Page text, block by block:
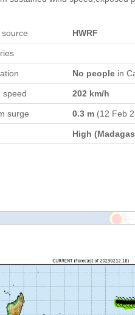
HWRF
No people in
speed 202 km/h
surge 0.3 m (12 Feb
High